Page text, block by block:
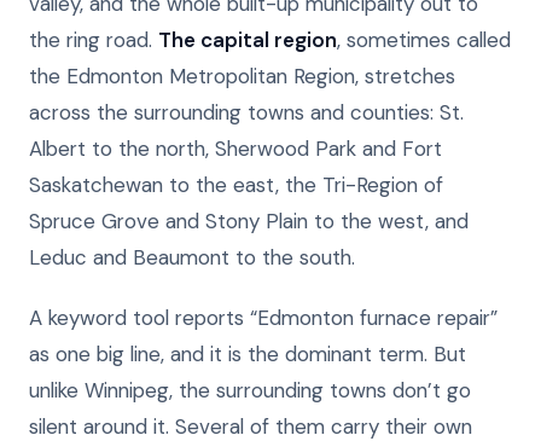
the ring road. The capital region, sometimes called
the Edmonton Metropolitan Region, stretches
across the surrounding towns and counties: St.
Albert to the north, Sherwood Park and Fort
Saskatchewan to the east, the Tri-Region of
Spruce Grove and Stony Plain to the west, and
Leduc and Beaumont to the south.
A keyword tool reports “Edmonton furnace repair”
as one big line, and it is the dominant term. But
unlike Winnipeg, the surrounding towns don’t go
silent around it. Several of them carry their own